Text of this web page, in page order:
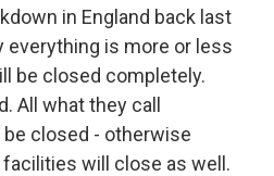
in England back last
everything is more or less
be closed completely.
All what they call
closed - otherwise
will close as well.